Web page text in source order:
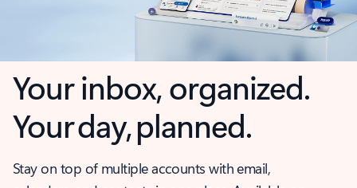
Your inbox, organized.
Your day, planned.
Stay on top of multiple accounts with email,